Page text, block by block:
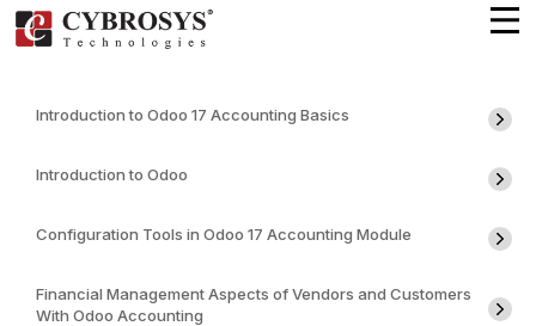
Introduction to Odoo 17 Accounting Basics
Introduction to Odoo
Configuration Tools in Odoo 17 Accounting Module
Financial Management Aspects of Vendors and Customers
With Odoo Accounting